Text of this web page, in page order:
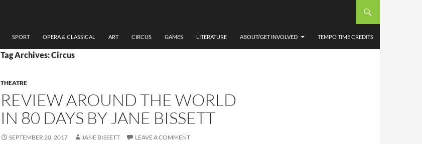
SPORT OPERA & CLASSICAL ART CIRCUS GAMES LITERATURE ABOUT/GET INVOLVED TEMPO TIME CREDITS
Tag Archives: Circus
THEATRE
REVIEW AROUND THE WORLD
IN 80 DAYS BY JANE BISSETT
SEPTEMBER 20, 2017 JANE BISSETT LEAVE A COMMENT